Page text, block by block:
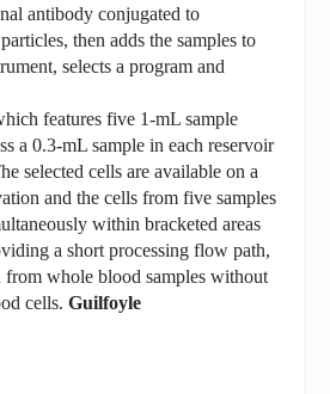
antibody conjugated to
then adds the samples to
selects a program and
features five 1-mL sample
a 0.3-mL sample in each reservoir
selected cells are available on a
and the cells from five samples
within bracketed areas
a short processing flow path,
from whole blood samples without
cells.Guilfoyle